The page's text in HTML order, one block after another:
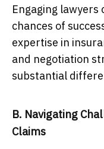
Engaging lawyers
chances of
expertise in
and negotiation
substantial
B. Navigating
Claims